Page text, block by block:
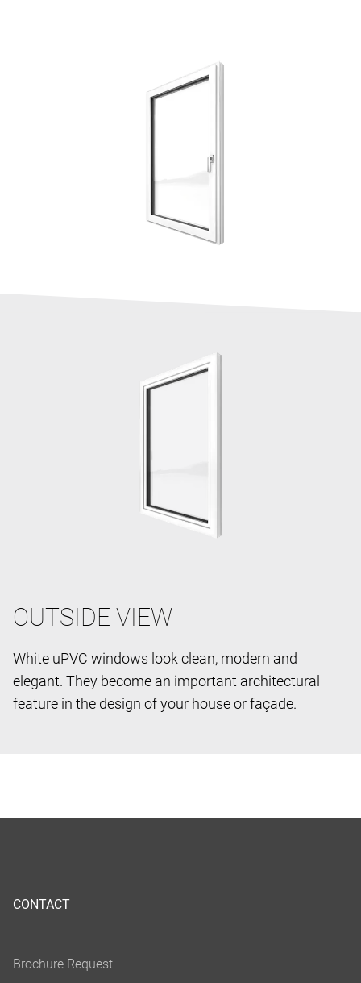
OUTSIDE VIEW
White uPVC windows look clean, modern and
elegant. They become an important architectural
feature in the design of your house or façade.
CONTACT